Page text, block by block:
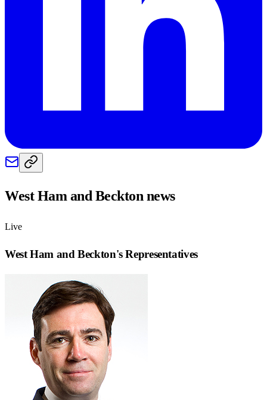
West Ham and Becktonnews
Live
West Ham and Beckton's Representatives